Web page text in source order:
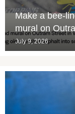
Make a bee-
mural on
July 9, 2026